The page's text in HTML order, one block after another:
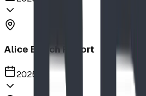
Alice Beach Resort
2025